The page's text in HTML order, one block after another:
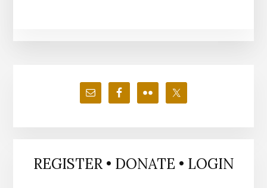
Primary
Sidebar
REGISTER • DONATE • LOGIN